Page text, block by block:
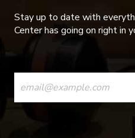
Stay up to date with
Center has going on right in
CONSTANT
CONTACT
USE.